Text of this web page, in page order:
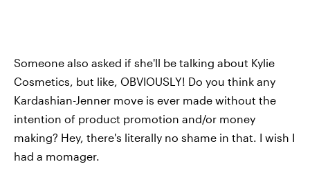
Someone also asked if she'll be talking about Kylie
Cosmetics, but like, OBVIOUSLY! Do you think any
Kardashian-Jenner move is ever made without the
intention of product promotion and/or money
making? Hey, there's literally no shame in that. I wish I
had a momager.